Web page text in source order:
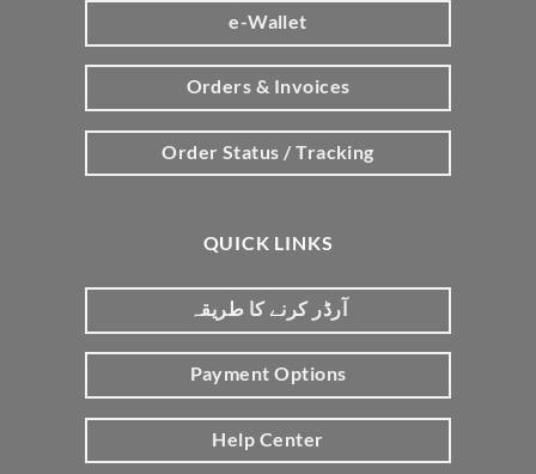
e-Wallet
Orders & Invoices
Order Status / Tracking
QUICK LINKS
آرڈر کرنے کا طریقہ
Payment Options
Help Center